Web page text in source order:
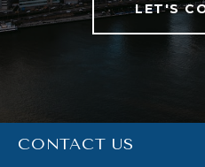
LET'S
CONTACT US